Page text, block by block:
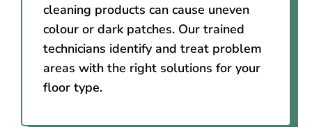
cleaning products can cause uneven
colour or dark patches. Our trained
technicians identify and treat problem
areas with the right solutions for your
floor type.